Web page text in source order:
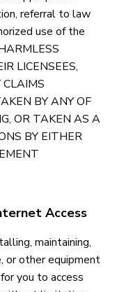
referral to law
use of the
LICENSEES,
BY ANY OF
OR TAKEN AS A
BY EITHER
Access
maintaining,
or other equipment
you to access